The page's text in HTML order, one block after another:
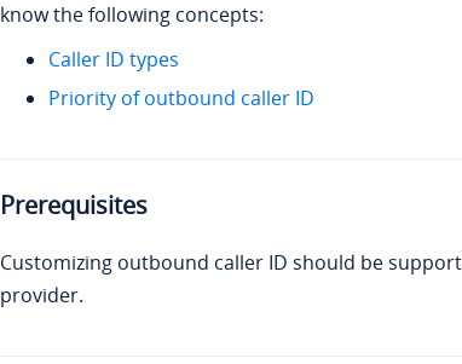
know the following concepts:
Caller ID types
Priority of outbound caller ID
Prerequisites
Customizing outbound caller ID should be
provider.